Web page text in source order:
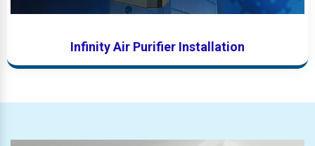
Infinity Air Purifier Installation